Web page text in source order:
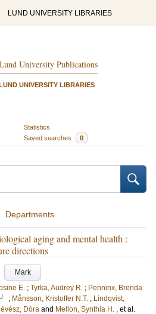
LUND UNIVERSITY LIBRARIES
University Publications
LUND UNIVERSITY LIBRARIES
Statistics
Saved searches 0
Departments
aging and mental health :
directions
Mark
E. ; Tyrka, Audrey R. ; Penninx, Brenda
; Månsson, Kristoffer N.T. ; Lindqvist,
Dóra and Mellon, Synthia H. , et al.